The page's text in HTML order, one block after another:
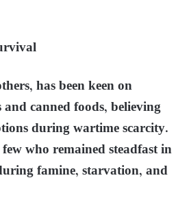
has been keen on
canned foods, believing
during wartime scarcity.
who remained steadfast in
famine, starvation, and